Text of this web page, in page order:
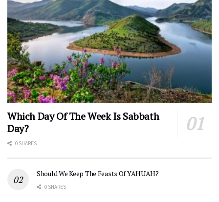
Which Day Of The Week Is Sabbath
Day?
0 SHARES
Should We Keep The Feasts Of YAHUAH?
0 SHARES